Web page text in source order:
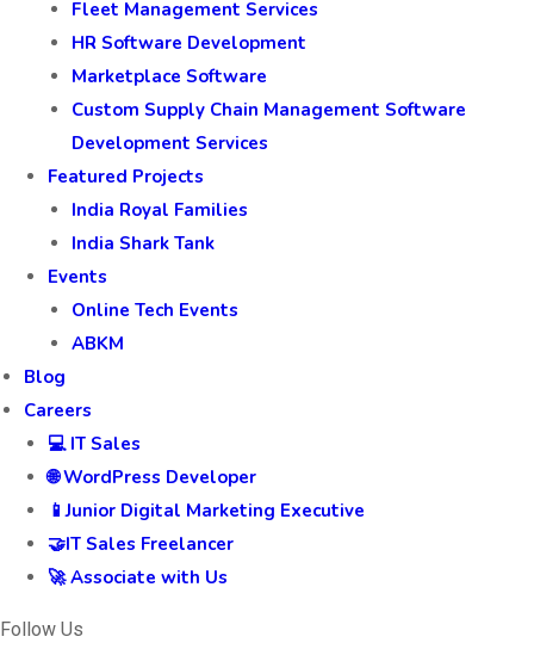
Fleet Management Services
HR Software Development
Marketplace Software
Custom Supply Chain Management Software
Development Services
Featured Projects
India Royal Families
India Shark Tank
Events
Online Tech Events
ABKM
Blog
Careers
💻 IT Sales
🌐 WordPress Developer
📱Junior Digital Marketing Executive
🤝IT Sales Freelancer
🚀 Associate with Us
Follow Us